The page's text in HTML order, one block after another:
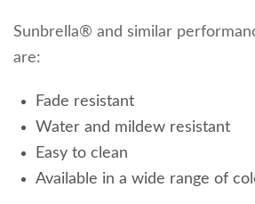
Sunbrella® and similar
are:
Fade resistant
Water and mildew resistant
Easy to clean
Available in a wide range of